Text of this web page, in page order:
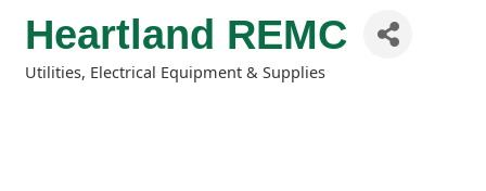
Heartland REMC
Categories
Utilities Electrical Equipment & Supplies